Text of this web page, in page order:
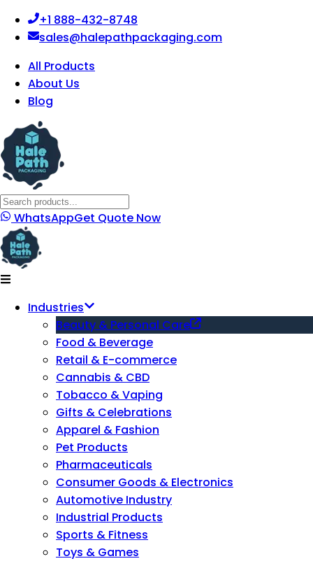
+1 888-432-8748
sales@halepathpackaging.com
All Products
About Us
Blog
WhatsAppGet Quote Now
Industries
Beauty & Personal Care
Food & Beverage
Retail & E-commerce
Cannabis & CBD
Tobacco & Vaping
Gifts & Celebrations
Apparel & Fashion
Pet Products
Pharmaceuticals
Consumer Goods & Electronics
Automotive Industry
Industrial Products
Sports & Fitness
Toys & Games